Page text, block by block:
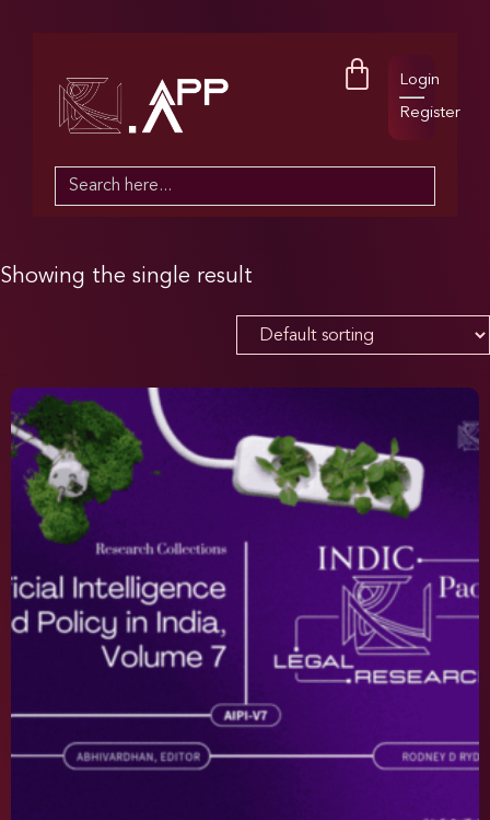
Login
Register
Search
Showing the single result